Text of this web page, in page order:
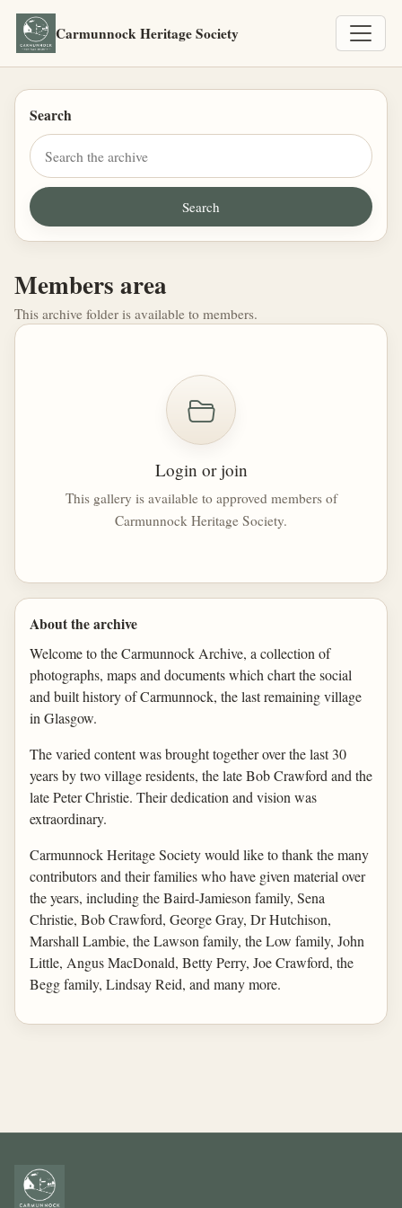
Carmunnock Heritage Society
Search
Members area
This archive folder is available to members.
Login or join
This gallery is available to approved members of
Carmunnock Heritage Society.
About the archive
Welcome to the Carmunnock Archive, a collection of
photographs, maps and documents which chart the social
and built history of Carmunnock, the last remaining village
in Glasgow.
The varied content was brought together over the last 30
years by two village residents, the late Bob Crawford and the
late Peter Christie. Their dedication and vision was
extraordinary.
Carmunnock Heritage Society would like to thank the many
contributors and their families who have given material over
the years, including the Baird-Jamieson family, Sena
Christie, Bob Crawford, George Gray, Dr Hutchison,
Marshall Lambie, the Lawson family, the Low family, John
Little, Angus MacDonald, Betty Perry, Joe Crawford, the
Begg family, Lindsay Reid, and many more.